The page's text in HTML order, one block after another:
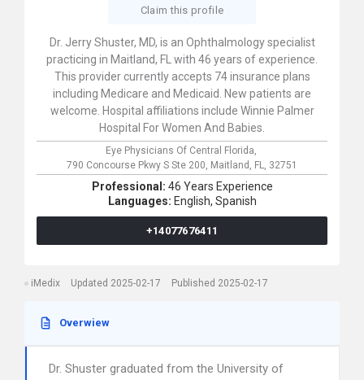
Claim this profile
Dr. Jerry Shuster, MD, is an Ophthalmology specialist
practicing in Maitland, FL with 46 years of experience.
This provider currently accepts 74 insurance plans
including Medicare and Medicaid. New patients are
welcome. Hospital affiliations include Winnie Palmer
Hospital For Women And Babies.
Eye Physicians Of Central Florida,
790 Concourse Pkwy S Ste 200, Maitland, FL, 32751
Professional: 46 Years Experience
Languages: English, Spanish
+14077676411
iMedix Updated 2025-02-17 Published 2025-02-17
Overwiew
Dr. Shuster graduated from the University of